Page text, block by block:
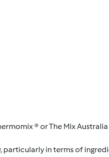
® or The Mix Australia
particularly in terms of